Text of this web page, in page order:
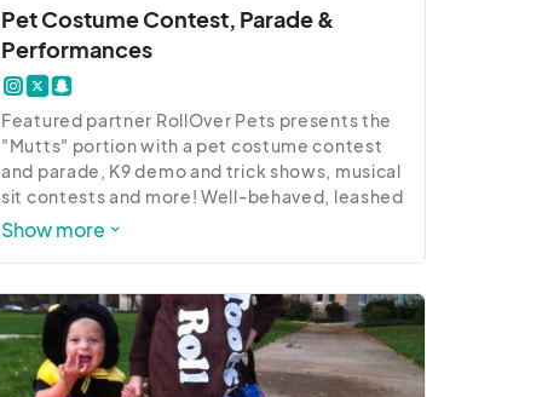
Pet Costume Contest, Parade &
Performances
Featured partner RollOver Pets presents the
"Mutts" portion with a pet costume contest
and parade, K9 demo and trick shows, musical
sit contests and more! Well-behaved, leashed
pets with proof of Rabies vaccine are invited
2023 Pet Festival Details:
8:30 a.m. - 4:30 p.m. - Paw Painting
9:30 a.m. - Dynamo Dogs
10:30 a.m. - Pet Parade
Show more